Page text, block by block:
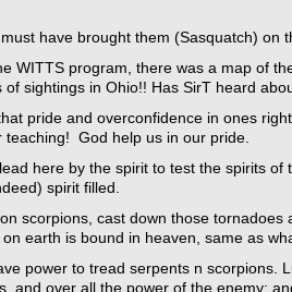
have brought them (Sasquatch) on
WITTS program, there was a map of
of sightings in Ohio!! Has SirT heard
pride and overconfidence in ones
teaching! God help us in our pride.
here by the spirit to test the spirits
spirit filled.
scorpions, cast down those
earth is bound in heaven, same as
power to tread serpents n scorpions.
and over all the power of the enemy: